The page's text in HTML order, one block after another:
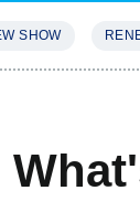
SHOW